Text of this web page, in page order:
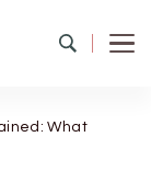
What